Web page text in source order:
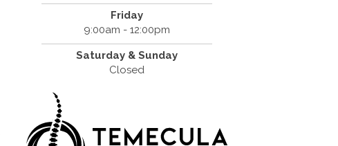
Friday
9:00am - 12:00pm
Saturday & Sunday
Closed